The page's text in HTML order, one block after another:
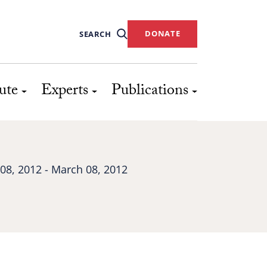
SEARCH DONATE
Experts Publications
2012 - March 08, 2012